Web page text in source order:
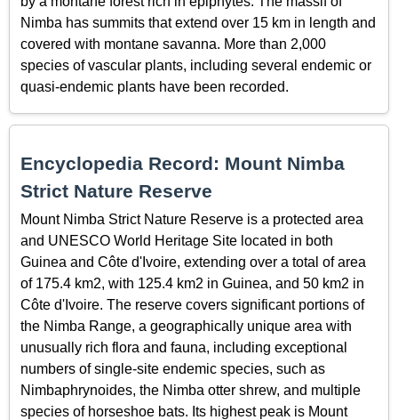
Nimba has summits that extend over 15 km in length and
covered with montane savanna. More than 2,000
species of vascular plants, including several endemic or
quasi-endemic plants have been recorded.
Encyclopedia Record: Mount Nimba
Strict Nature Reserve
Mount Nimba Strict Nature Reserve is a protected area
and UNESCO World Heritage Site located in both
Guinea and Côte d'Ivoire, extending over a total of area
of 175.4 km2, with 125.4 km2 in Guinea, and 50 km2 in
Côte d'Ivoire. The reserve covers significant portions of
the Nimba Range, a geographically unique area with
unusually rich flora and fauna, including exceptional
numbers of single-site endemic species, such as
Nimbaphrynoides, the Nimba otter shrew, and multiple
species of horseshoe bats. Its highest peak is Mount